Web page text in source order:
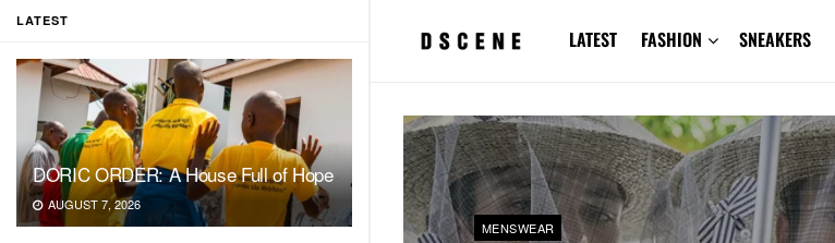
LATEST
DORIC ORDER: A House Full of Hope
AUGUST 7, 2026
LATEST FASHION SNEAKERS
MENSWEAR